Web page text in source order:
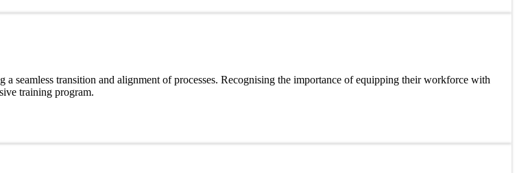
seamless transition and alignment of processes. Recognising the importance of equipping their workforce with
training program.